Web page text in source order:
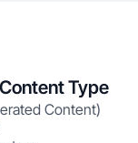
Type
Content)